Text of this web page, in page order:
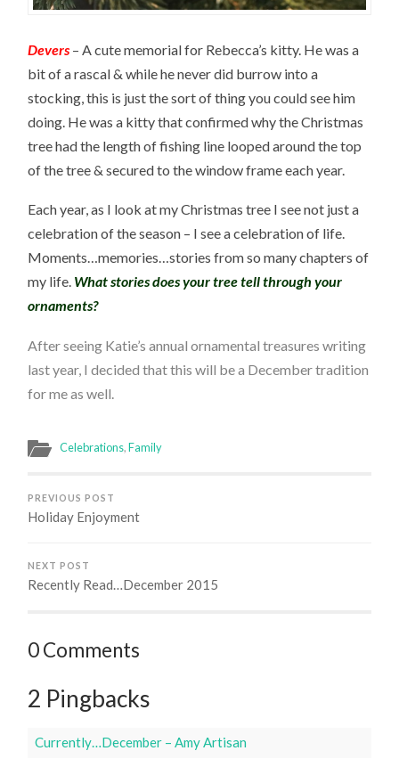
Devers – A cute memorial for Rebecca’s kitty. He was a
bit of a rascal & while he never did burrow into a
stocking, this is just the sort of thing you could see him
doing. He was a kitty that confirmed why the Christmas
tree had the length of fishing line looped around the top
of the tree & secured to the window frame each year.
Each year, as I look at my Christmas tree I see not just a
celebration of the season – I see a celebration of life.
Moments…memories…stories from so many chapters of
my life. What stories does your tree tell through your
ornaments?
After seeing Katie’s annual ornamental treasures writing
last year, I decided that this will be a Decembertradition
for me as well.
Celebrations,Family
PREVIOUS POST
Holiday Enjoyment
NEXT POST
Recently Read…December 2015
0 Comments
2 Pingbacks
Currently…December – Amy Artisan